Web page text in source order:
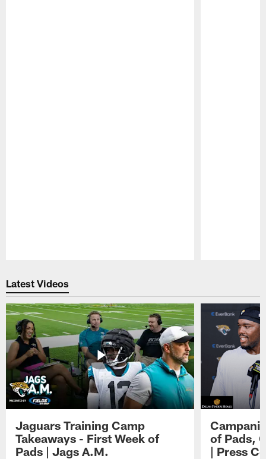
Latest Videos
Jaguars Training Camp
Takeaways - First Week of
Pads | Jags A.M.
of Pads,
| Press